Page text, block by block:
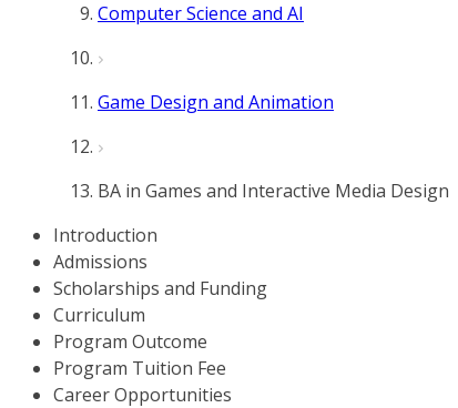
Computer Science and AI
Game Design and Animation
BA in Games and Interactive Media Design
Introduction
Admissions
Scholarships and Funding
Curriculum
Program Outcome
Program Tuition Fee
Career Opportunities